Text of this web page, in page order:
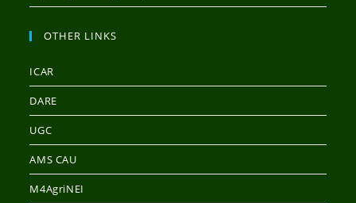
OTHER LINKS
ICAR
DARE
UGC
AMS CAU
M4AgriNEI